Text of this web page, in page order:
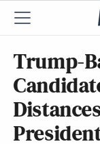
Trump-